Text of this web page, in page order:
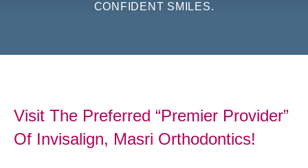
CONFIDENT SMILES.
Visit The Preferred “Premier Provider”
Of Invisalign, Masri Orthodontics!